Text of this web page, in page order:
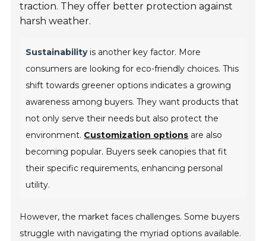
traction. They offer better protection against
harsh weather.
Sustainabilityis another key factor. More
consumers are looking for eco-friendly choices. This
shift towards greener options indicates a growing
awareness among buyers. They want products that
not only serve their needs but also protect the
environment. Customization options are also
becoming popular. Buyers seek canopies that fit
their specific requirements, enhancing personal
utility.
However, the market faces challenges. Some buyers
struggle with navigating the myriad options available.